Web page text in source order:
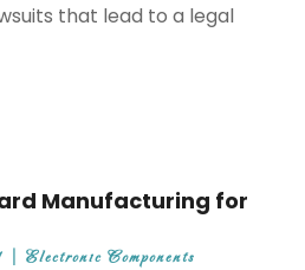
that lead to a legal
Manufacturing for
|Electronic Components